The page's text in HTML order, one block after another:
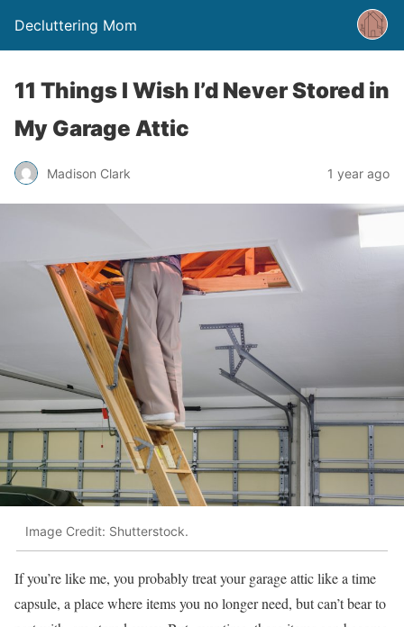
Decluttering Mom
11 Things I Wish I’d Never Stored in
My Garage Attic
Madison Clark 1 year ago
Image Credit: Shutterstock.
If you’re like me, you probably treat your garage attic like a time
capsule, a place where items you no longer need, but can’t bear to